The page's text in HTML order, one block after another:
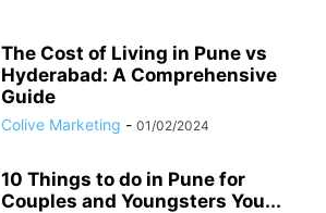
The Cost of Living in Pune vs
Hyderabad: A Comprehensive
Guide
Colive Marketing - 01/02/2024
10 Things to do in Pune for
Couples and Youngsters You...